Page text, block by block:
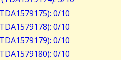
0/10
0/10
0/10
0/10